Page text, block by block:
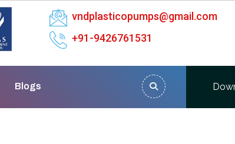
vndplasticopumps@gmail.com
+91-9426761531
Blogs